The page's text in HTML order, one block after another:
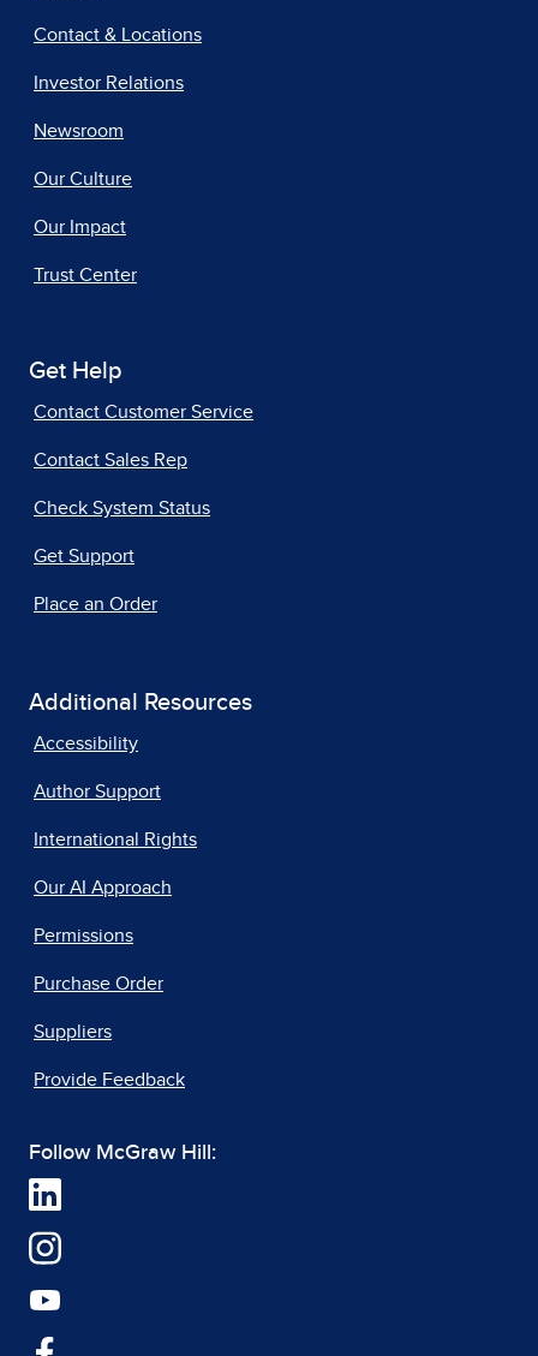
Contact & Locations
Investor Relations
Newsroom
Our Culture
Our Impact
Trust Center
Get Help
Contact Customer Service
Contact Sales Rep
Check System Status
Get Support
Place an Order
Additional Resources
Accessibility
Author Support
International Rights
Our AI Approach
Permissions
Purchase Order
Suppliers
Provide Feedback
Follow McGraw Hill: